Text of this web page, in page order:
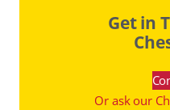
Get in
Or ask our